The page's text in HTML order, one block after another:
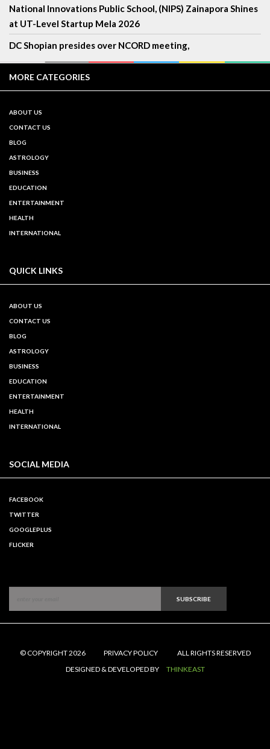
National Innovations Public School, (NIPS) Zainapora Shines
at UT-Level Startup Mela 2026
DC Shopian presides over NCORD meeting,
MORE CATEGORIES
ABOUT US
CONTACT US
BLOG
ASTROLOGY
BUSINESS
EDUCATION
ENTERTAINMENT
HEALTH
INTERNATIONAL
QUICK LINKS
ABOUT US
CONTACT US
BLOG
ASTROLOGY
BUSINESS
EDUCATION
ENTERTAINMENT
HEALTH
INTERNATIONAL
SOCIAL MEDIA
FACEBOOK
TWITTER
GOOGLEPLUS
FLICKER
SUBSCRIBE
© COPYRIGHT 2026 PRIVACY POLICY
ALL RIGHTS RESERVED
DESIGNED & DEVELOPED BY
THINKEAST